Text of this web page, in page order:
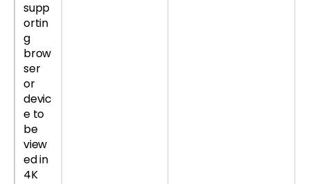
supp
ortin
g
brow
ser
or
devic
e to
be
view
ed in
4K